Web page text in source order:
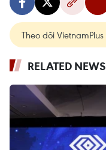
Theo dõi VietnamPlus
RELATED NEWS